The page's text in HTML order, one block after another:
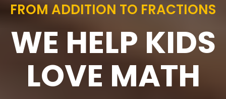
FROM ADDITION TO FRACTIONS
WE HELP KIDS
LOVE MATH